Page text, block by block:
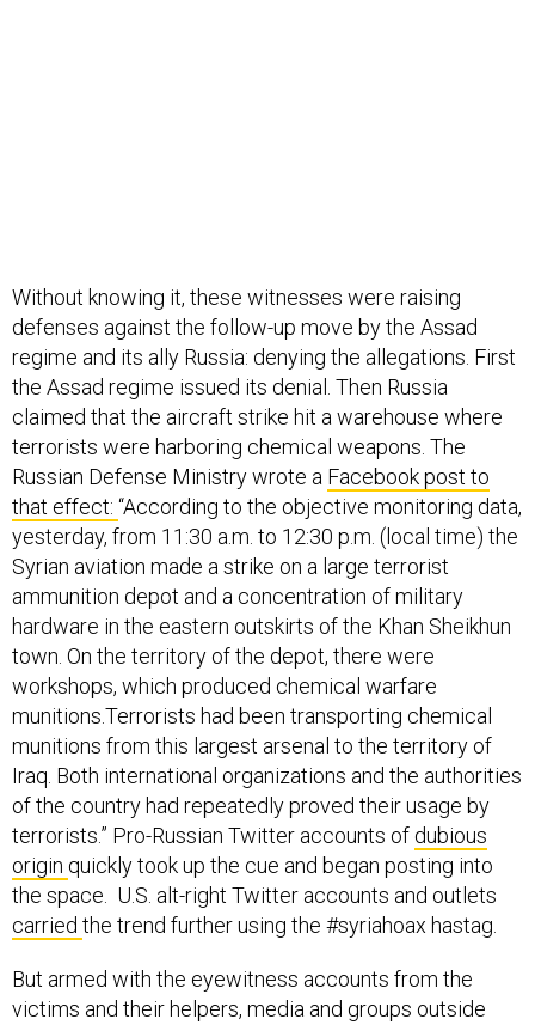
Without knowing it, these witnesses were raising
defenses against the follow-up move by the Assad
regime and its ally Russia: denying the allegations. First
the Assad regime issued its denial. Then Russia
claimed that the aircraft strike hit a warehouse where
terrorists were harboring chemical weapons. The
Russian Defense Ministry wrote a Facebook post to
that effect: “According to the objective monitoring data,
yesterday, from 11:30 a.m. to 12:30 p.m. (local time) the
Syrian aviation made a strike on a large terrorist
ammunition depot and a concentration of military
hardware in the eastern outskirts of the Khan Sheikhun
town. On the territory of the depot, there were
workshops, which produced chemical warfare
munitions.Terrorists had been transporting chemical
munitions from this largest arsenal to the territory of
Iraq. Both international organizations and the authorities
of the country had repeatedly proved their usage by
terrorists.” Pro-Russian Twitter accounts of dubious
origin quickly took up the cue and began posting into
the space. U.S. alt-right Twitter accounts and outlets
carried the trend further using the #syriahoax hastag.
But armed with the eyewitness accounts from the
victims and their helpers, media and groups outside